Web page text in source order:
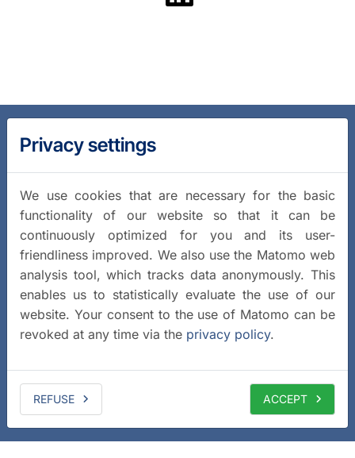
Privacy settings
We use cookies that are necessary for the basic
functionality of our website so that it can be
continuously optimized for you and its user-
friendliness improved. We also use the Matomo web
analysis tool, which tracks data anonymously. This
enables us to statistically evaluate the use of our
website. Your consent to the use of Matomo can be
revoked at any time via the privacy policy.
REFUSE ACCEPT